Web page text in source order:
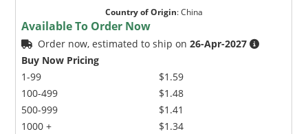
Country of Origin:China
Available To Order Now
Order now, estimated to ship on26-Apr-2027
Buy Now Pricing
1-99
100-499
500-999
1000 +
$1.59
$1.48
$1.41
$1.34